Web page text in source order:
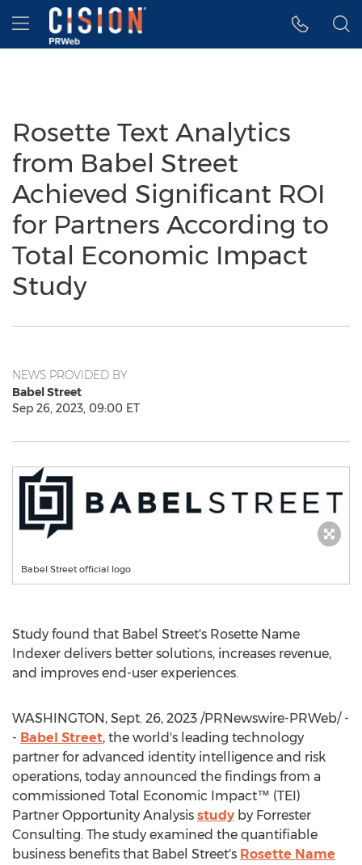
Accessibility Statement
Skip Navigation
Hamburger menu
Rosette Text Analytics
from Babel Street
Achieved Significant ROI
for Partners According to
Total Economic Impact
Study
NEWS PROVIDED BY
Babel Street
Sep 26, 2023, 09:00 ET
Babel Street official logo
Study found that Babel Street's Rosette Name
Indexer delivers better solutions, increases revenue,
and improves end-user experiences.
WASHINGTON, Sept. 26, 2023 /PRNewswire-PRWeb/ -
- Babel Street, the world's leading technology
partner for advanced identity intelligence and risk
operations, today announced the findings from a
commissioned Total Economic Impact™ (TEI)
Partner Opportunity Analysis study by Forrester
Consulting. The study examined the quantifiable
business benefits that Babel Street's Rosette Name